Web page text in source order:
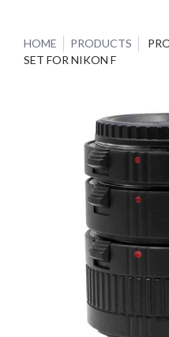
HOME PRODUCTS
SET FOR NIKON F